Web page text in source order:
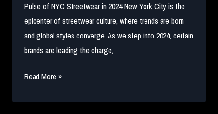
Pulse of NYC Streetwear in 2024 New York City is the
epicenter of streetwear culture, where trends are born
and global styles converge. As we step into 2024, certain
brands are leading the charge,
Top
Most
Read More »